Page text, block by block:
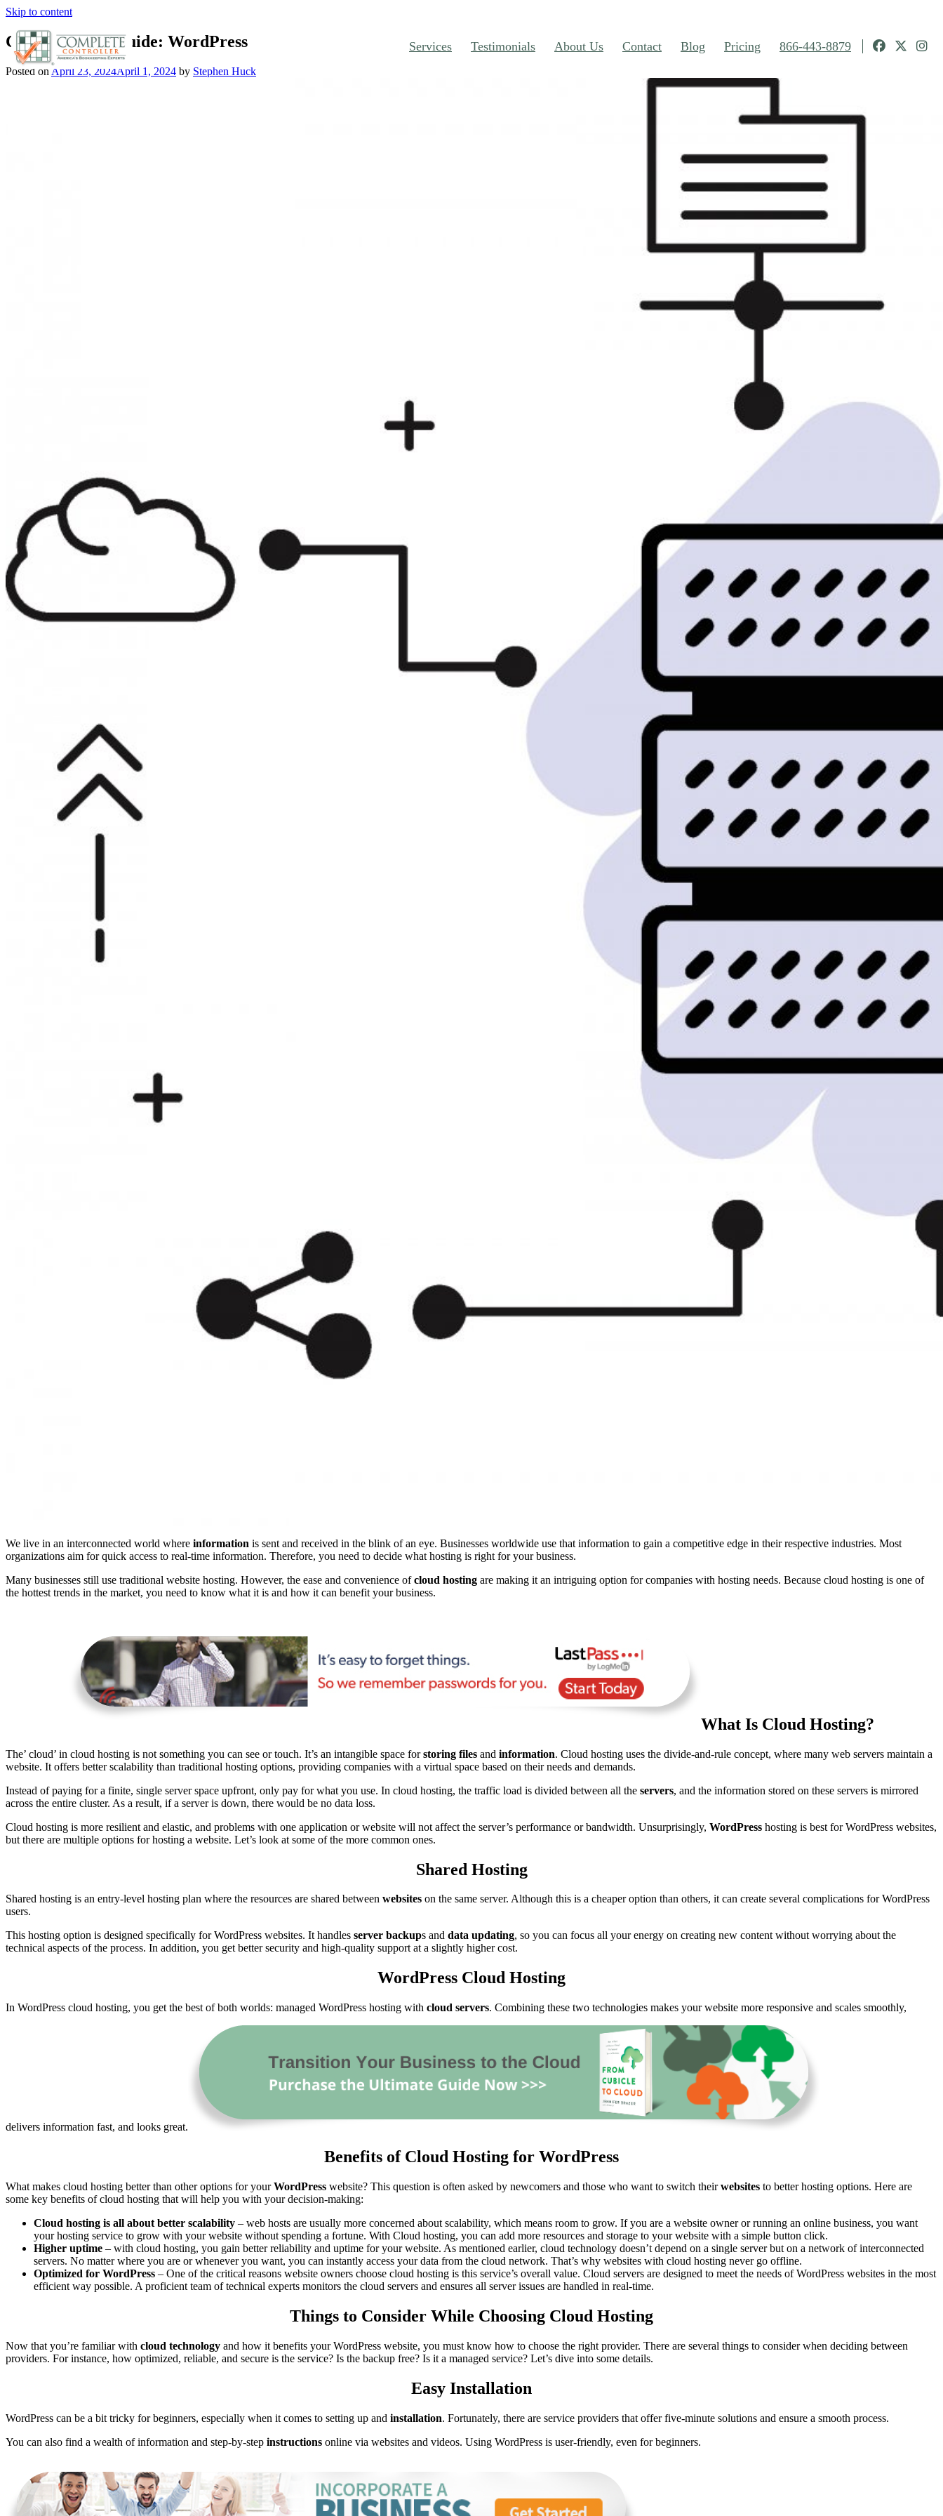
Skip to content
Services Testimonials About Us Contact Blog Pricing 866-443-8879
Cloud Hosting Guide: WordPress
Posted on April 23, 2024April 1, 2024 by Stephen Huck
We live in an interconnected world where information is sent and received in the blink of an eye. Businesses worldwide use that information to gain a competitive edge in their respective industries. Most
organizations aim for quick access to real-time information. Therefore, you need to decide what hosting is right for your business.
Many businesses still use traditional website hosting. However, the ease and convenience ofcloud hosting are making it an intriguing option for companies with hosting needs. Because cloud hosting is one of
the hottest trends in the market, you need to know what it is and how it can benefit your business.
What Is Cloud Hosting?
The’ cloud’ in cloud hosting is not something you can see or touch. It’s an intangible space forstoring files and information. Cloud hosting uses the divide-and-rule concept, where many web servers maintain a
website. It offers better scalability than traditional hosting options, providing companies with a virtual space based on their needs and demands.
Instead of paying for a finite, single server space upfront, only pay for what you use. In cloud hosting, the traffic load is divided between all the servers, and the information stored on these servers is mirrored
across the entire cluster. As a result, if a server is down, there would be no data loss.
Cloud hosting is more resilient and elastic, and problems with one application or website will not affect the server’s performance or bandwidth. Unsurprisingly, WordPress hosting is best for WordPress websites,
but there are multiple options for hosting a website. Let’s look at some of the more common ones.
Shared Hosting
Shared hosting is an entry-level hosting plan where the resources are shared between websites on the same server. Although this is a cheaper option than others, it can create several complications for WordPress
users.
This hosting option is designed specifically for WordPress websites. It handles server backups and data updating, so you can focus all your energy on creating new content without worrying about the
technical aspects of the process. In addition, you get better security and high-quality support at a slightly higher cost.
WordPress Cloud Hosting
In WordPress cloud hosting, you get the best of both worlds: managed WordPress hosting with cloud servers. Combining these two technologies makes your website more responsive and scales smoothly,
delivers information fast, and looks great.
Benefits of Cloud Hosting for WordPress
What makes cloud hosting better than other options for yourWordPress website? This question is often asked by newcomers and those who want to switch theirwebsites to better hosting options. Here are
some key benefits of cloud hosting that will help you with your decision-making:
Cloud hosting is all about better scalability – web hosts are usually more concerned about scalability, which means room to grow. If you are a website owner or running an online business, you want
your hosting service to grow with your website without spending a fortune. With Cloud hosting, you can add more resources and storage to your website with a simple button click.
Higher uptime – with cloud hosting, you gain better reliability and uptime for your website. As mentioned earlier, cloud technology doesn’t depend on a single server but on a network of interconnected
servers. No matter where you are or whenever you want, you can instantly access your data from the cloud network. That’s why websites with cloud hosting never go offline.
Optimized for WordPress – One of the critical reasons website owners choose cloud hosting is this service’s overall value. Cloud servers are designed to meet the needs of WordPress websites in the most
efficient way possible. A proficient team of technical experts monitors the cloud servers and ensures all server issues are handled in real-time.
Things to Consider While Choosing Cloud Hosting
Now that you’re familiar with cloud technology and how it benefits your WordPress website, you must know how to choose the right provider. There are several things to consider when deciding between
providers. For instance, how optimized, reliable, and secure is the service? Is the backup free? Is it a managed service? Let’s dive into some details.
Easy Installation
WordPress can be a bit tricky for beginners, especially when it comes to setting up and installation. Fortunately, there are service providers that offer five-minute solutions and ensure a smooth process.
You can also find a wealth of information and step-by-step instructions online via websites and videos. Using WordPress is user-friendly, even for beginners.